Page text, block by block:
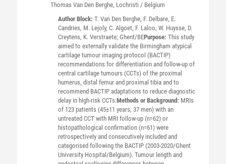
Thomas Van Den Berghe, Lochristi / Belgium
Author Block: T. Van Den Berghe, F. Delbare, E.
Candries, M. Lejoly, C. Algoet, F. Laloo, W. Huysse, D.
Creytens, K. Verstraete; Ghent/BEPurpose: This study
aimed to externally validate the Birmingham atypical
cartilage tumour imaging protocol (BACTIP)
recommendations for differentiation and follow-up of
central cartilage tumours (CCTs) of the proximal
humerus, distal femur and proximal tibia and to
recommend BACTIP adaptations to reduce diagnostic
delay in high-risk CCTs.Methods or Background: MRIs
of 123 patients (45±11 years, 37 men) with an
untreated CCT with MRI follow-up (n=62) or
histopathological confirmation (n=61) were
retrospectively and consecutively included and
categorised following the BACTIP (2003-2020/Ghent
University Hospital/Belgium). Tumour length and